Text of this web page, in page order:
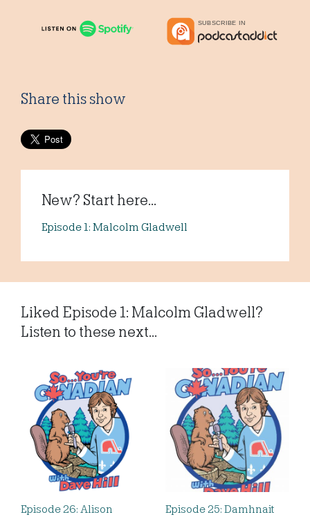
Share this show
New? Start here...
Episode 1: Malcolm Gladwell
Liked Episode 1: Malcolm Gladwell?
Listen to these next...
Episode 26: Alison
Episode 25: Damhnait